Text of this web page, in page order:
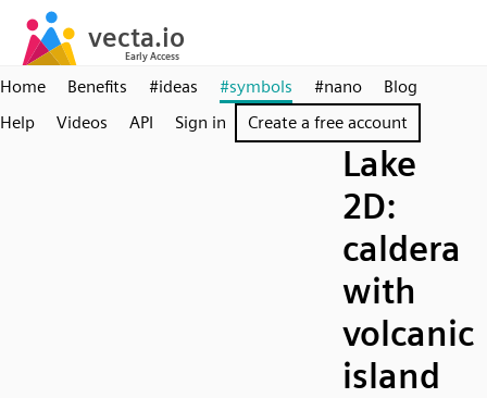
Home Benefits #ideas #symbols #nano
Blog
Help
Videos API Sign in Create a free account
Lake
2D:
caldera
with
volcanic
island